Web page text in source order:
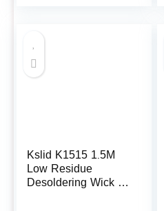
Kslid K1515 1.5M
Low Residue
Desoldering Wick for